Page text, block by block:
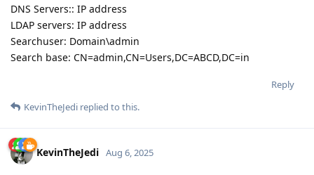
DNS Servers:: IP address
LDAP servers: IP address
Searchuser: Domain\admin
Search base: CN=admin,CN=Users,DC=ABCD,DC=in
Reply
KevinTheJedi replied to this.
KevinTheJedi Aug 6, 2025